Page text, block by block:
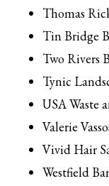
Thomas
Tin Bridge
Two Rivers
Tynic
USA Waste
Valerie
Vivid Hair
Westfield